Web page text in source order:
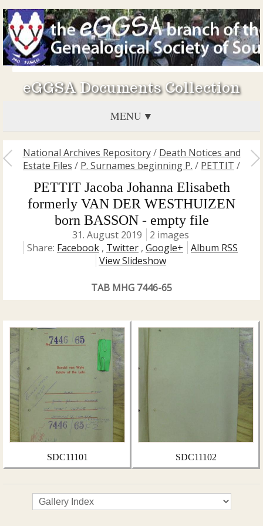
eGGSA Documents Collection
MENU
National Archives Repository/ Death Notices and
Estate Files / P. Surnames beginning P. / PETTIT /
PETTIT Jacoba Johanna Elisabeth
formerly VAN DER WESTHUIZEN
born BASSON - empty file
31. August 2019
2 images
Share: Facebook , Twitter , Google+
Album RSS
View Slideshow
TAB MHG 7446-65
SDC11101 SDC11102